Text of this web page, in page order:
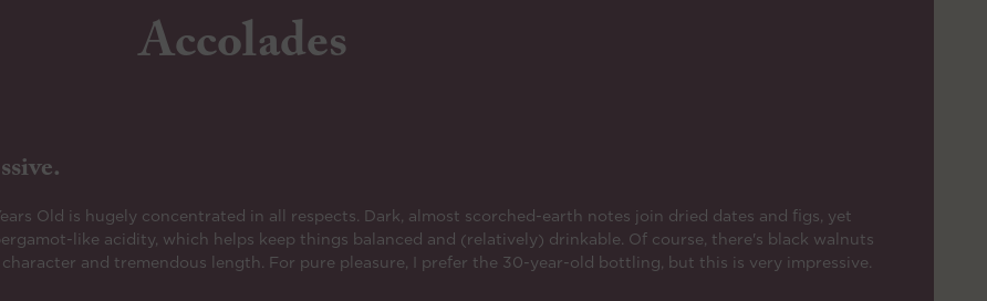
Accolades
Old is hugely concentrated in all respects. Dark, almost scorched-earth notes join dried dates and figs, yet
like acidity, which helps keep things balanced and (relatively) drinkable. Of course, there's black walnuts
and tremendous length. For pure pleasure, I prefer the 30-year-old bottling, but this is very impressive.